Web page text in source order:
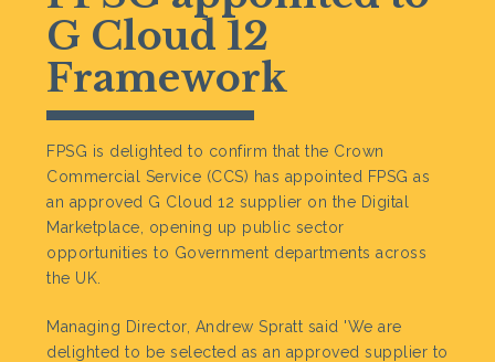
G Cloud 12
Framework
FPSG is delighted to confirm that the Crown
Commercial Service (CCS) has appointed FPSG as
an approved G Cloud 12 supplier on the Digital
Marketplace, opening up public sector
opportunities to Government departments across
the UK.
Managing Director, Andrew Spratt said 'We are
delighted to be selected as an approved supplier to